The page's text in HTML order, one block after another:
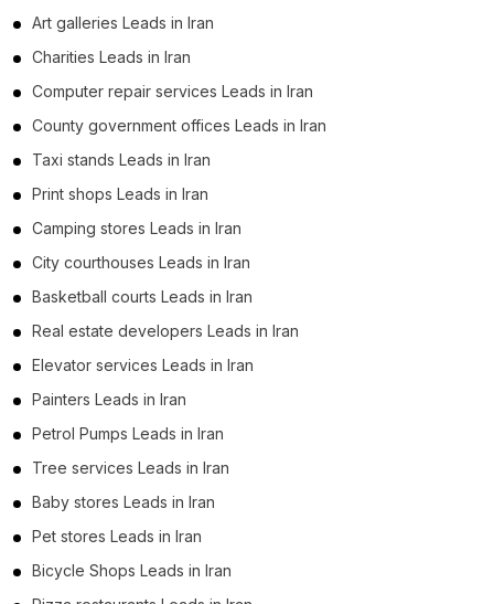
Art galleries Leads in Iran
Charities Leads in Iran
Computer repair services Leads in Iran
County government offices Leads in Iran
Taxi stands Leads in Iran
Print shops Leads in Iran
Camping stores Leads in Iran
City courthouses Leads in Iran
Basketball courts Leads in Iran
Real estate developers Leads in Iran
Elevator services Leads in Iran
Painters Leads in Iran
Petrol Pumps Leads in Iran
Tree services Leads in Iran
Baby stores Leads in Iran
Pet stores Leads in Iran
Bicycle Shops Leads in Iran